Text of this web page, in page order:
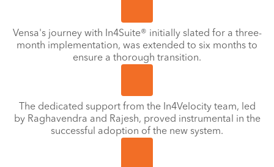
Vensa's journey with In4Suite® initially slated for a three-
month implementation, was extended to six months to
ensure a thorough transition.
The dedicated support from the In4Velocity team, led
by Raghavendra and Rajesh, proved instrumental in the
successful adoption of the new system.